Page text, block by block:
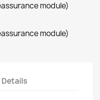
module)
module)